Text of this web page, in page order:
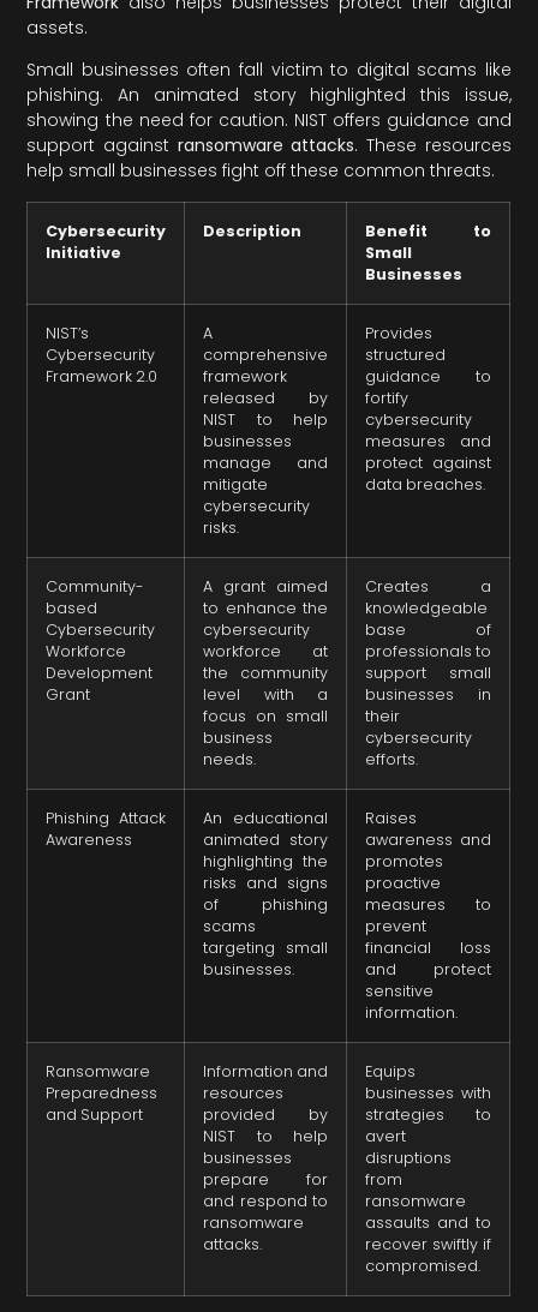
assets.
Small businesses often fall victim to digital scams like
phishing. An animated story highlighted this issue,
showing the need for caution. NIST offers guidance and
support against ransomware attacks. These resources
help small businesses fight off these common threats.
Cybersecurity
Initiative
Description
Benefit to
Small
Businesses
NIST’s
Cybersecurity
Framework 2.0
A
comprehensive
framework
released by
NIST to help
businesses
manage and
mitigate
cybersecurity
risks.
Provides
structured
guidance to
fortify
cybersecurity
measures and
protect against
data breaches.
Community-
based
Cybersecurity
Workforce
Development
Grant
A grant aimed
to enhance the
cybersecurity
workforce at
the community
level with a
focus on small
business
needs.
Creates a
knowledgeable
base of
professionals to
support small
businesses in
their
cybersecurity
efforts.
Phishing Attack
Awareness
An educational
animated story
highlighting the
risks and signs
of phishing
scams
targeting small
businesses.
Raises
awareness and
promotes
proactive
measures to
prevent
financial loss
and protect
sensitive
information.
Ransomware
Preparedness
and Support
Information and
resources
provided by
NIST to help
businesses
prepare for
and respond to
ransomware
attacks.
Equips
businesses with
strategies to
avert
disruptions
from
ransomware
assaults and to
recover swiftly if
compromised.